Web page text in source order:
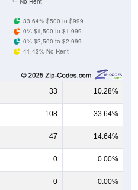
33.64% $500 to $999
0% $1,500 to $1,999
0% $2,500 to $2,999
41.43% No Rent
33 10.28%
108 33.64%
47 14.64%
0 0.00%
0 0.00%